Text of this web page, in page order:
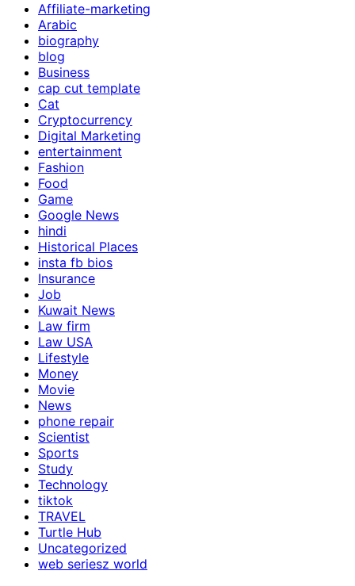
Affiliate-marketing
Arabic
biography
blog
Business
cap cut template
Cat
Cryptocurrency
Digital Marketing
entertainment
Fashion
Food
Game
Google News
hindi
Historical Places
insta fb bios
Insurance
Job
Kuwait News
Law firm
Law USA
Lifestyle
Money
Movie
News
phone repair
Scientist
Sports
Study
Technology
tiktok
TRAVEL
Turtle Hub
Uncategorized
web seriesz world